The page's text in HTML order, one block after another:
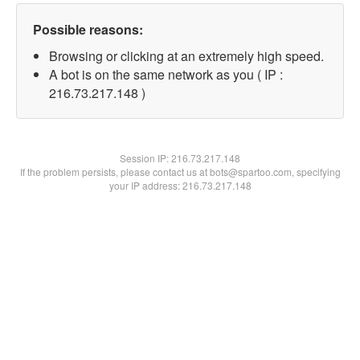
Possible reasons:
Browsing or clicking at an extremely high speed.
A bot is on the same network as you ( IP :
216.73.217.148 )
Session IP:216.73.217.148
If the problem persists, please contact us at bots@spartoo.com, specifying
your IP address: 216.73.217.148